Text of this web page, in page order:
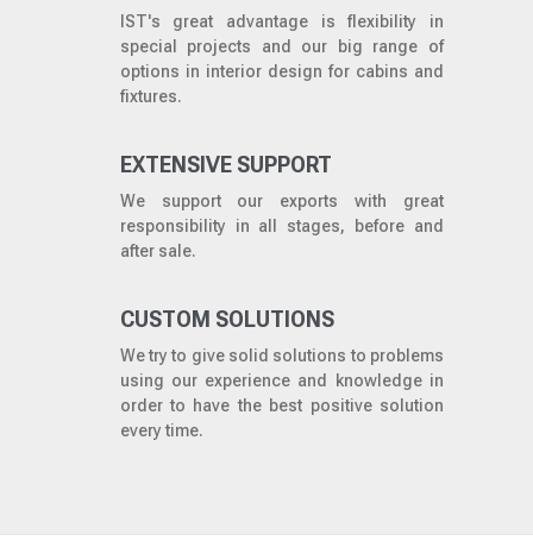
IST's great advantage is flexibility in
special projects and our big range of
options in interior design for cabins and
fixtures.
EXTENSIVE SUPPORT
We support our exports with great
responsibility in all stages, before and
after sale.
CUSTOM SOLUTIONS
We try to give solid solutions to problems
using our experience and knowledge in
order to have the best positive solution
every time.